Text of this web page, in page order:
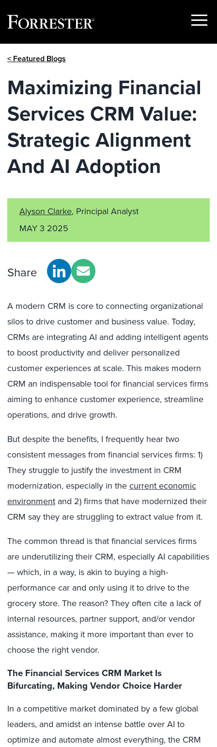
Show
< Featured Blogs
Maximizing Financial
Services CRM Value:
Strategic Alignment
And AI Adoption
Alyson Clarke, Principal Analyst
MAY 3 2025
Share
A modern CRM is core to connecting organizational
silos to drive customer and business value. Today,
CRMs are integrating AI and adding intelligent agents
to boost productivity and deliver personalized
customer experiences at scale. This makes modern
CRM an indispensable tool for financial services firms
aiming to enhance customer experience, streamline
operations, and drive growth.
But despite the benefits, I frequently hear two
consistent messages from financial services firms: 1)
They struggle to justify the investment in CRM
modernization, especially in thecurrent economic
environment and 2) firms that have modernized their
CRM say they are struggling to extract value from it.
The common thread is that financial services firms
are underutilizing their CRM, especially AI capabilities
— which, in a way, is akin to buying a high-
performance car and only using it to drive to the
grocery store. The reason? They often cite a lack of
internal resources, partner support, and/or vendor
assistance, making it more important than ever to
choose the right vendor.
The Financial Services CRM Market Is
Bifurcating, Making Vendor Choice Harder
In a competitive market dominated by a few global
leaders, and amidst an intense battle over AI to
optimize and automate almost everything, the CRM